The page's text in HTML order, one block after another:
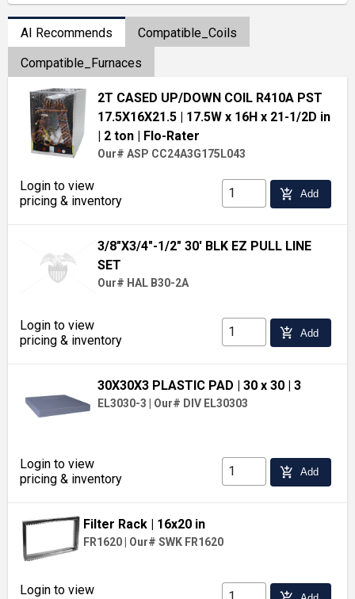
AI Recommends
Compatible_Coils
Compatible_Furnaces
2T CASED UP/DOWN COIL R410A PST
17.5X16X21.5
| 17.5W x 16H x 21-1/2D in
| 2 ton| Flo-Rater
Our# ASP CC24A3G175L043
Login to view
pricing & inventory
add_shopping_cart Add
3/8"X3/4"-1/2" 30' BLK EZ PULL LINE
SET
Our# HAL B30-2A
Login to view
pricing & inventory
add_shopping_cart Add
30X30X3 PLASTIC PAD | 30 x 30| 3
EL3030-3 Our# DIV EL30303
Login to view
pricing & inventory
add_shopping_cart Add
Filter Rack | 16x20 in
FR1620 Our# SWK FR1620
Login to view